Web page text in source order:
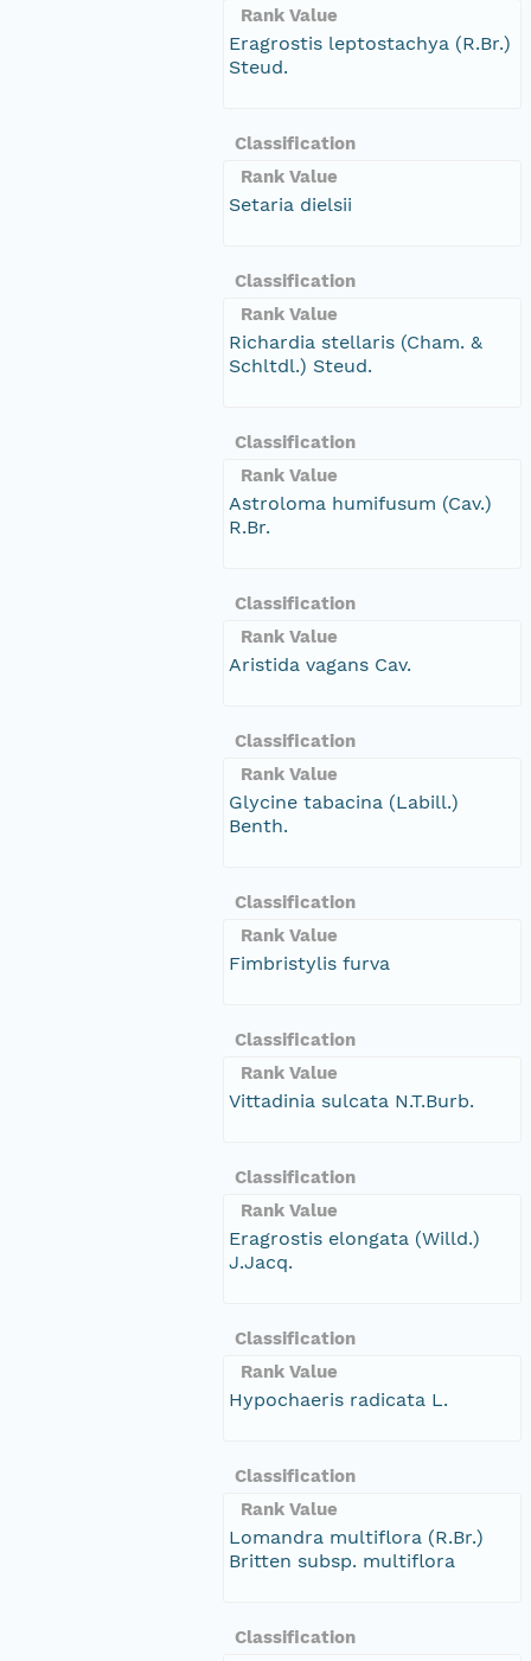
Rank Value
Eragrostis leptostachya (R.Br.)
Steud.
Classification
Rank Value
Setaria dielsii
Classification
Rank Value
Richardia stellaris (Cham. &
Schltdl.) Steud.
Classification
Rank Value
Astroloma humifusum (Cav.)
R.Br.
Classification
Rank Value
Aristida vagans Cav.
Classification
Rank Value
Glycine tabacina (Labill.)
Benth.
Classification
Rank Value
Fimbristylis furva
Classification
Rank Value
Vittadinia sulcata N.T.Burb.
Classification
Rank Value
Eragrostis elongata (Willd.)
J.Jacq.
Classification
Rank Value
Hypochaeris radicata L.
Classification
Rank Value
Lomandra multiflora (R.Br.)
Britten subsp. multiflora
Classification